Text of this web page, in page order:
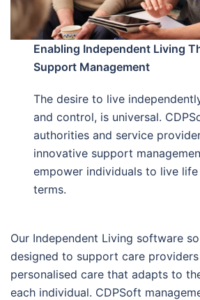
Enabling Independent Living
Support Management
The desire to live
and control, is universal.
authorities and service
innovative support
empower individuals to live
terms.
Our Independent Living software
designed to support care
personalised care that adapts to
each individual. CDPSoft